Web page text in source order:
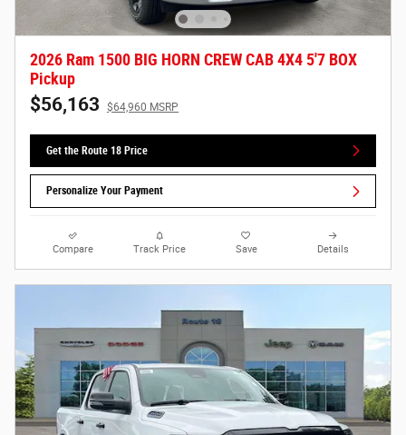
2026 Ram 1500 BIG HORN CREW CAB 4X4 5'7 BOX
Pickup
$56,163 $64,960 MSRP
Get the Route 18 Price
Personalize Your Payment
Compare Track Price Save Details